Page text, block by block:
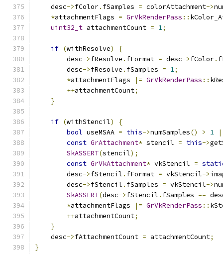
    desc
->fColor. fSamples = colorAttachment->
*attachmentFlags = GrVkRenderPass ::
uint32_t attachmentCount = 1;
if (withResolve)
{
        desc
->fResolve . fFormat = desc->fColor.
        desc
->fResolve . fSamples = 1;
*attachmentFlags |= GrVkRenderPass ::
++attachmentCount;
}
if (withStencil)
{
bool useMSAA = this->numSamples() > 1
const GrAttachment* stencil = this->
SkASSERT(stencil);
const GrVkAttachment* vkStencil =
        desc
->fStencil . fFormat = vkStencil->
        desc
->fStencil . fSamples = vkStencil->
SkASSERT(desc->fStencil . fSamples ==
*attachmentFlags |= GrVkRenderPass ::
++attachmentCount;
}
    desc
->fAttachmentCount = attachmentCount;
}